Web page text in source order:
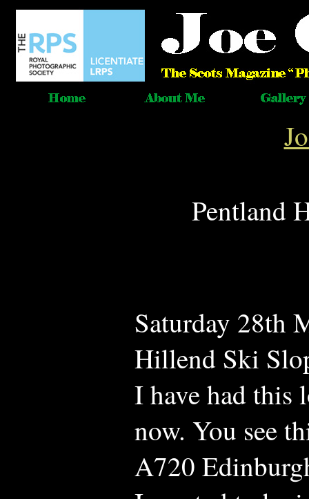
Pentland
Saturday 28th
Hillend Ski
I have had this
now. You see
A720